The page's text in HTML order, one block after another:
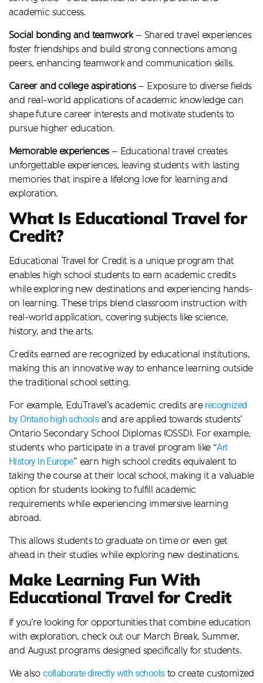
academic success.
Social bonding and teamwork – Shared travel experiences
foster friendships and build strong connections among
peers, enhancing teamwork and communication skills.
Career and college aspirations – Exposure to diverse fields
and real-world applications of academic knowledge can
shape future career interests and motivate students to
pursue higher education.
Memorable experiences – Educational travel creates
unforgettable experiences, leaving students with lasting
memories that inspire a lifelong love for learning and
exploration.
What Is Educational Travel for
Credit?
Educational Travel for Credit is a unique program that
enables high school students to earn academic credits
while exploring new destinations and experiencing hands-
on learning. These trips blend classroom instruction with
real-world application, covering subjects like science,
history, and the arts.
Credits earned are recognized by educational institutions,
making this an innovative way to enhance learning outside
the traditional school setting.
For example, EduTravel’s academic credits are recognized
by Ontario high schoolsand are applied towards students’
Ontario Secondary School Diplomas (OSSD). For example,
students who participate in a travel program like “Art
History in Europe” earn high school credits equivalent to
taking the course at their local school, making it a valuable
option for students looking to fulfill academic
requirements while experiencing immersive learning
abroad.
This allows students to graduate on time or even get
ahead in their studies while exploring new destinations.
Make Learning Fun With
Educational Travel for Credit
If you’re looking for opportunities that combine education
with exploration, check out our March Break, Summer,
and August programs designed specifically for students.
We alsocollaborate directly with schoolsto create customized